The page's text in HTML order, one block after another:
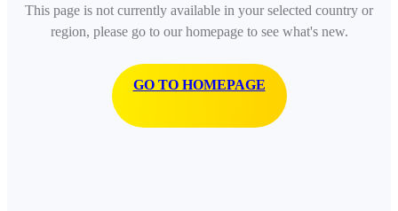
This page is not currently available in your selected country or
region, please go to our homepage to see what's new.
GO TO HOMEPAGE